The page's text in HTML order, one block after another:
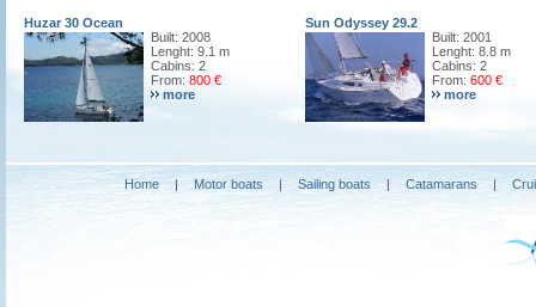
Huzar 30 Ocean
Built: 2008
Lenght: 9.1 m
Cabins: 2
From: 800 €
more
Sun Odyssey 29.2
Built: 2001
Lenght: 8.8 m
Cabins: 2
From: 600 €
more
Home | Motor boats | Sailing boats | Catamarans |